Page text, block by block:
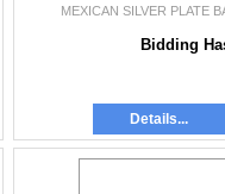
MEXICAN SILVER PLATE
Bidding
Details...